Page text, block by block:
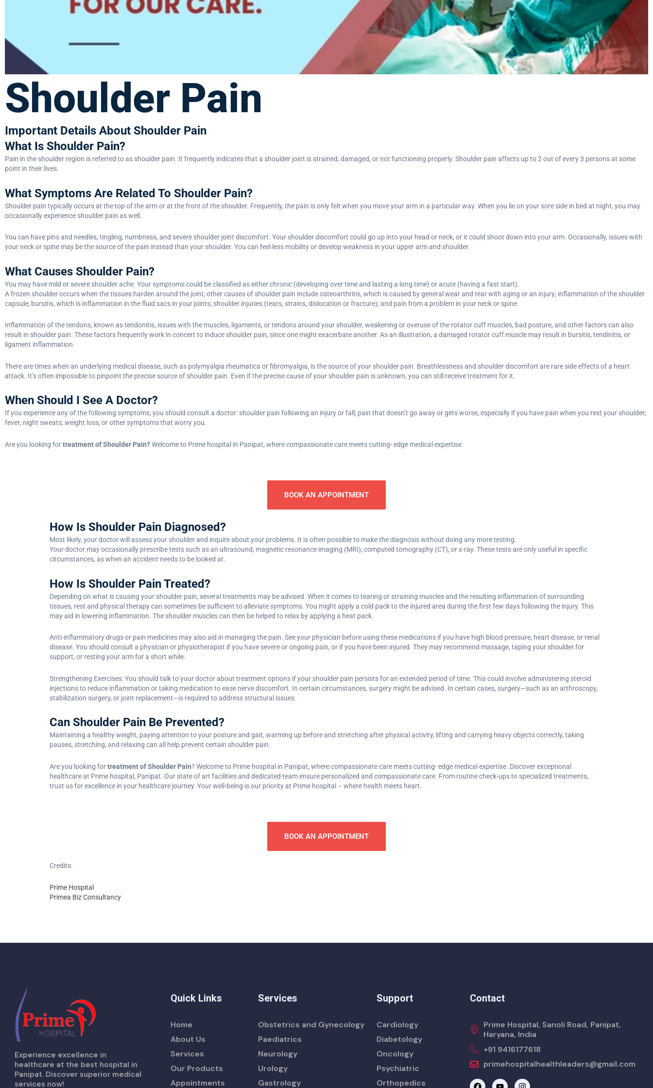
Shoulder Pain
Important Details About Shoulder Pain
What Is Shoulder Pain?
Pain in the shoulder region is referred to as shoulder pain. It frequently indicates that a shoulder joint is strained, damaged, or not functioning properly. Shoulder pain affects up to 2 out of every 3 persons at some
point in their lives.
What Symptoms Are Related To Shoulder Pain?
Shoulder pain typically occurs at the top of the arm or at the front of the shoulder. Frequently, the pain is only felt when you move your arm in a particular way. When you lie on your sore side in bed at night, you may
occasionally experience shoulder pain as well.
You can have pins and needles, tingling, numbness, and severe shoulder joint discomfort. Your shoulder discomfort could go up into your head or neck, or it could shoot down into your arm. Occasionally, issues with
your neck or spine may be the source of the pain instead than your shoulder. You can feel less mobility or develop weakness in your upper arm and shoulder.
What Causes Shoulder Pain?
You may have mild or severe shoulder ache. Your symptoms could be classified as either chronic (developing over time and lasting a long time) or acute (having a fast start).
A frozen shoulder occurs when the tissues harden around the joint; other causes of shoulder pain include osteoarthritis, which is caused by general wear and tear with aging or an injury; inflammation of the shoulder
capsule; bursitis, which is inflammation in the fluid sacs in your joints; shoulder injuries (tears, strains, dislocation or fracture); and pain from a problem in your neck or spine.
Inflammation of the tendons, known as tendonitis, issues with the muscles, ligaments, or tendons around your shoulder, weakening or overuse of the rotator cuff muscles, bad posture, and other factors can also
result in shoulder pain. These factors frequently work in concert to induce shoulder pain, since one might exacerbate another. As an illustration, a damaged rotator cuff muscle may result in bursitis, tendinitis, or
ligament inflammation.
There are times when an underlying medical disease, such as polymyalgia rheumatica or fibromyalgia, is the source of your shoulder pain. Breathlessness and shoulder discomfort are rare side effects of a heart
attack. It’s often impossible to pinpoint the precise source of shoulder pain. Even if the precise cause of your shoulder pain is unknown, you can still receive treatment for it.
When Should I See A Doctor?
If you experience any of the following symptoms, you should consult a doctor: shoulder pain following an injury or fall; pain that doesn’t go away or gets worse, especially if you have pain when you rest your shoulder;
fever; night sweats; weight loss; or other symptoms that worry you.
Are you looking fortreatment of Shoulder Pain?Welcome to Prime hospital in Panipat, where compassionate care meets cutting- edge medical expertise.
BOOK AN APPOINTMENT
How Is Shoulder Pain Diagnosed?
Most likely, your doctor will assess your shoulder and inquire about your problems. It is often possible to make the diagnosis without doing any more testing.
Your doctor may occasionally prescribe tests such as an ultrasound, magnetic resonance imaging (MRI), computed tomography (CT), or x-ray. These tests are only useful in specific
circumstances, as when an accident needs to be looked at.
How Is Shoulder Pain Treated?
Depending on what is causing your shoulder pain, several treatments may be advised. When it comes to tearing or straining muscles and the resulting inflammation of surrounding
tissues, rest and physical therapy can sometimes be sufficient to alleviate symptoms. You might apply a cold pack to the injured area during the first few days following the injury. This
may aid in lowering inflammation. The shoulder muscles can then be helped to relax by applying a heat pack.
Anti-inflammatory drugs or pain medicines may also aid in managing the pain. See your physician before using these medications if you have high blood pressure, heart disease, or renal
disease. You should consult a physician or physiotherapist if you have severe or ongoing pain, or if you have been injured. They may recommend massage, taping your shoulder for
support, or resting your arm for a short while.
Strengthening Exercises: You should talk to your doctor about treatment options if your shoulder pain persists for an extended period of time. This could involve administering steroid
injections to reduce inflammation or taking medication to ease nerve discomfort. In certain circumstances, surgery might be advised. In certain cases, surgery—such as an arthroscopy,
stabilization surgery, or joint replacement—is required to address structural issues.
Can Shoulder Pain Be Prevented?
Maintaining a healthy weight, paying attention to your posture and gait, warming up before and stretching after physical activity, lifting and carrying heavy objects correctly, taking
pauses, stretching, and relaxing can all help prevent certain shoulder pain.
Are you looking fortreatment of Shoulder Pain? Welcome to Prime hospital in Panipat, where compassionate care meets cutting- edge medical expertise .Discover exceptional
healthcare at Prime hospital, Panipat. Our state of art facilities and dedicated team ensure personalized and compassionate care. From routine check-ups to specialized treatments,
trust us for excellence in your healthcare journey. Your well-being is our priority at Prime hospital – where health meets heart.
BOOK AN APPOINTMENT
Credits:
Prime Hospital
Primea Biz Consultancy
Experience excellence in
healthcare at the best hospital in
Panipat. Discover superior medical
services now!
Quick Links
Home
About Us
Services
Our Products
Appointments
Services
Obstetrics and Gynecology
Paediatrics
Neurology
Urology
Gastrology
Support
Cardiology
Diabetology
Oncology
Psychiatric
Orthopedics
Contact
Prime Hospital, Sanoli Road, Panipat,
Haryana, India
+91 9416177618
primehospitalhealthleaders@gmail.com
F
Y
I